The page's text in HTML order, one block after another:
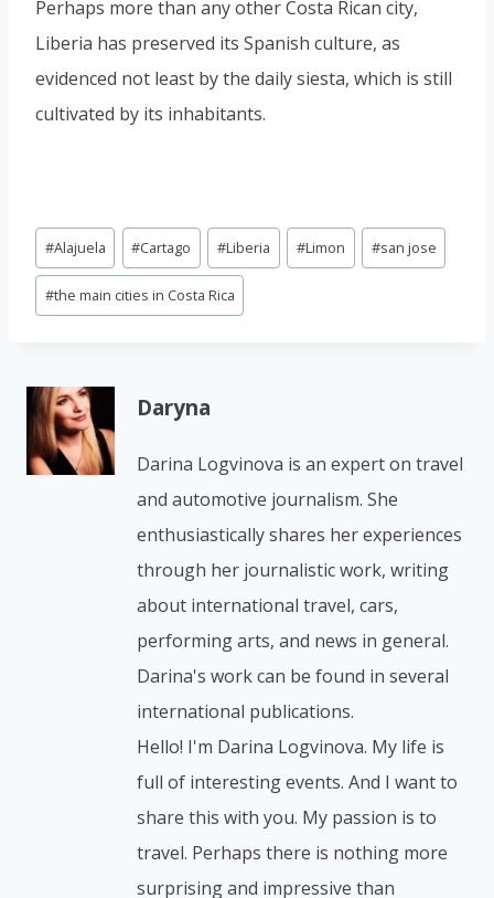
Perhaps more than any other Costa Rican city,
Liberia has preserved its Spanish culture, as
evidenced not least by the daily siesta, which is still
cultivated by its inhabitants.
Post
Tags:
#Alajuela #Cartago #Liberia #Limon #san jose
#the main cities in Costa Rica
Daryna
Darina Logvinova is an expert on travel
and automotive journalism. She
enthusiastically shares her experiences
through her journalistic work, writing
about international travel, cars,
performing arts, and news in general.
Darina's work can be found in several
international publications.
Hello! I'm Darina Logvinova. My life is
full of interesting events. And I want to
share this with you. My passion is to
travel. Perhaps there is nothing more
surprising and impressive than